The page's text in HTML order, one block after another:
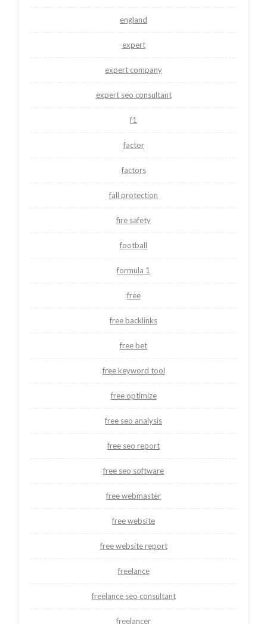
england
expert
expert company
expert seo consultant
f1
factor
factors
fall protection
fire safety
football
formula 1
free
free backlinks
free bet
free keyword tool
free optimize
free seo analysis
free seo report
free seo software
free webmaster
free website
free website report
freelance
freelance seo consultant
freelancer